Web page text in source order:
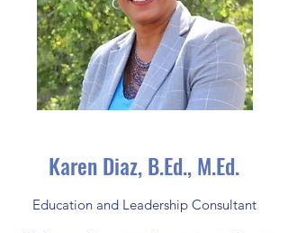
Karen Diaz, B.Ed., M.Ed.
Education and Leadership Consultant